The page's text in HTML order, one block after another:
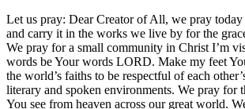
Let us pray: Dear Creator of All, we pray
and carry it in the works we live by for the
We pray for a small community in Christ I’m
words be Your words LORD. Make my feet
the world’s faiths to be respectful of each
literary and spoken environments. We pray for
You see from heaven across our great world.